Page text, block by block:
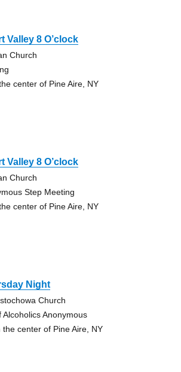
Valley 8 O’clock
Church
center of Pine Aire, NY
Valley 8 O’clock
Church
Step Meeting
center of Pine Aire, NY
Night
Church
Anonymous
the center of Pine Aire, NY